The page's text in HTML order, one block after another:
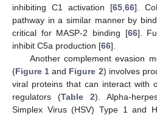
inhibiting C1 activation [65 66].
pathway in a similar manner by
critical for MASP-2 binding [66].
inhibit C5a production [66].
Another complement evasion
(Figure 1 and Figure 2) involves
viral proteins that can interact with
regulators (Table 2). Alpha-
Simplex Virus (HSV) Type 1 and